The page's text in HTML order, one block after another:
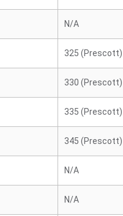
N/A
325 (Prescott)
330 (Prescott)
335 (Prescott)
345 (Prescott)
N/A
N/A